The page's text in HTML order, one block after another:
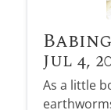
Jul 4,
As a little